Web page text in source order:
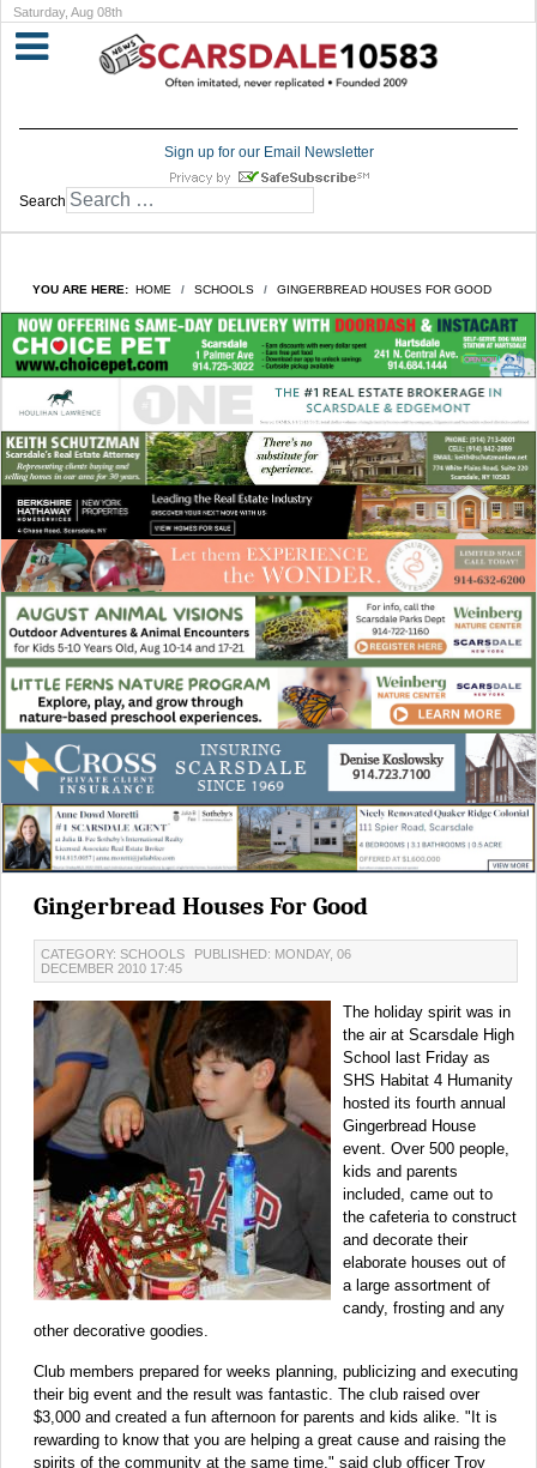
Saturday, Aug 08th
Sign up for our Email Newsletter
Search
YOU ARE HERE: HOME SCHOOLS GINGERBREAD HOUSES FOR GOOD
Gingerbread Houses For Good
CATEGORY: SCHOOLS
PUBLISHED: MONDAY, 06
DECEMBER 2010 17:45
The holiday spirit was in
the air at Scarsdale High
School last Friday as
SHS Habitat 4 Humanity
hosted its fourth annual
Gingerbread House
event. Over 500 people,
kids and parents
included, came out to
the cafeteria to construct
and decorate their
elaborate houses out of
a large assortment of
candy, frosting and any
other decorative goodies.
Club members prepared for weeks planning, publicizing and executing
their big event and the result was fantastic. The club raised over
$3,000 and created a fun afternoon for parents and kids alike. "It is
rewarding to know that you are helping a great cause and raising the
spirits of the community at the same time," said club officer Troy